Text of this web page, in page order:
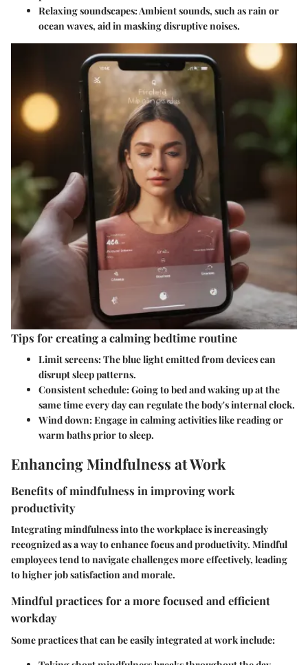
Relaxing soundscapes:Ambient sounds, such as rain or
ocean waves, aid in masking disruptive noises.
Tips for creating a calming bedtime routine
Limit screens:The blue light emitted from devices can
disrupt sleep patterns.
Consistent schedule:Going to bed and waking up at the
same time every day can regulate the body's internal clock.
Wind down:Engage in calming activities like reading or
warm baths prior to sleep.
Enhancing Mindfulness at Work
Benefits of mindfulness in improving work
productivity
Integrating mindfulness into the workplace is increasingly
recognized as a way to enhance focus and productivity. Mindful
employees tend to navigate challenges more effectively, leading
to higher job satisfaction and morale.
Mindful practices for a more focused and efficient
workday
Some practices that can be easily integrated at work include: